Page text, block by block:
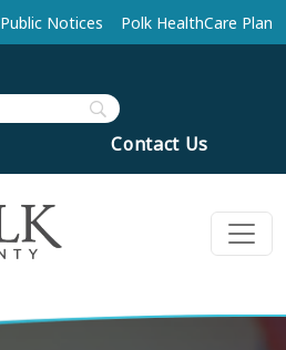
Public Notices Polk HealthCare Plan
Contact Us